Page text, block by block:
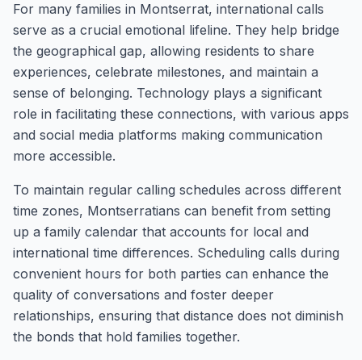
For many families in Montserrat, international calls
serve as a crucial emotional lifeline. They help bridge
the geographical gap, allowing residents to share
experiences, celebrate milestones, and maintain a
sense of belonging. Technology plays a significant
role in facilitating these connections, with various apps
and social media platforms making communication
more accessible.
To maintain regular calling schedules across different
time zones, Montserratians can benefit from setting
up a family calendar that accounts for local and
international time differences. Scheduling calls during
convenient hours for both parties can enhance the
quality of conversations and foster deeper
relationships, ensuring that distance does not diminish
the bonds that hold families together.